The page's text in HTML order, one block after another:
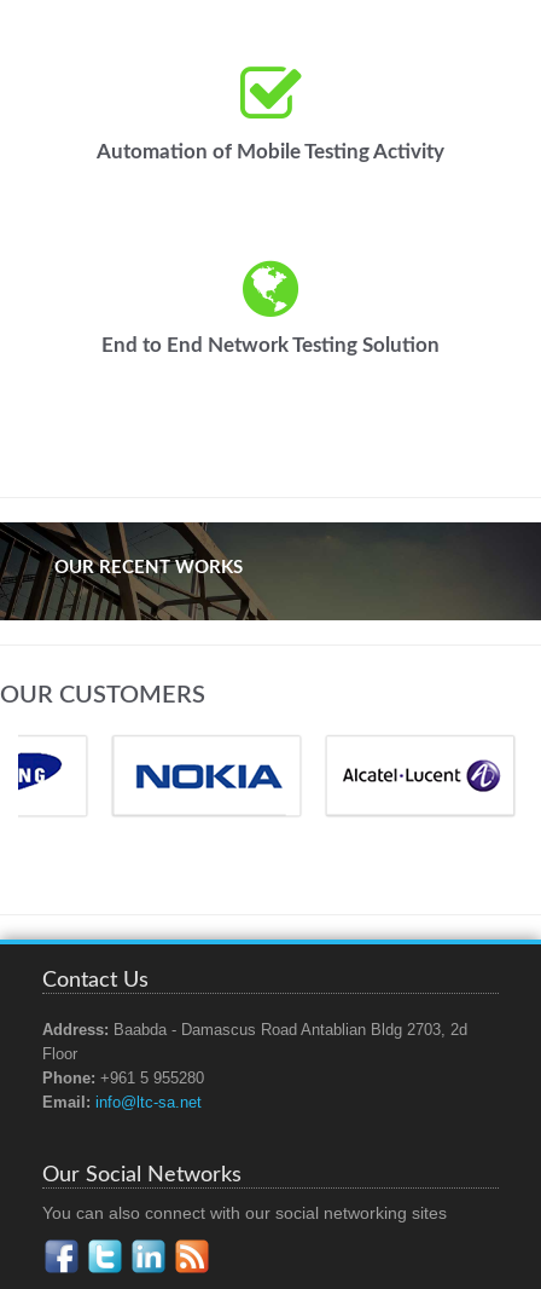
Automation of Mobile Testing Activity
End to End Network Testing Solution
OUR RECENT WORKS
OUR CUSTOMERS
Contact Us
Address: Baabda - Damascus Road Antablian Bldg 2703, 2d
Floor
Phone: +961 5 955280
Email: info@ltc-sa.net
Our Social Networks
You can also connect with our social networking sites